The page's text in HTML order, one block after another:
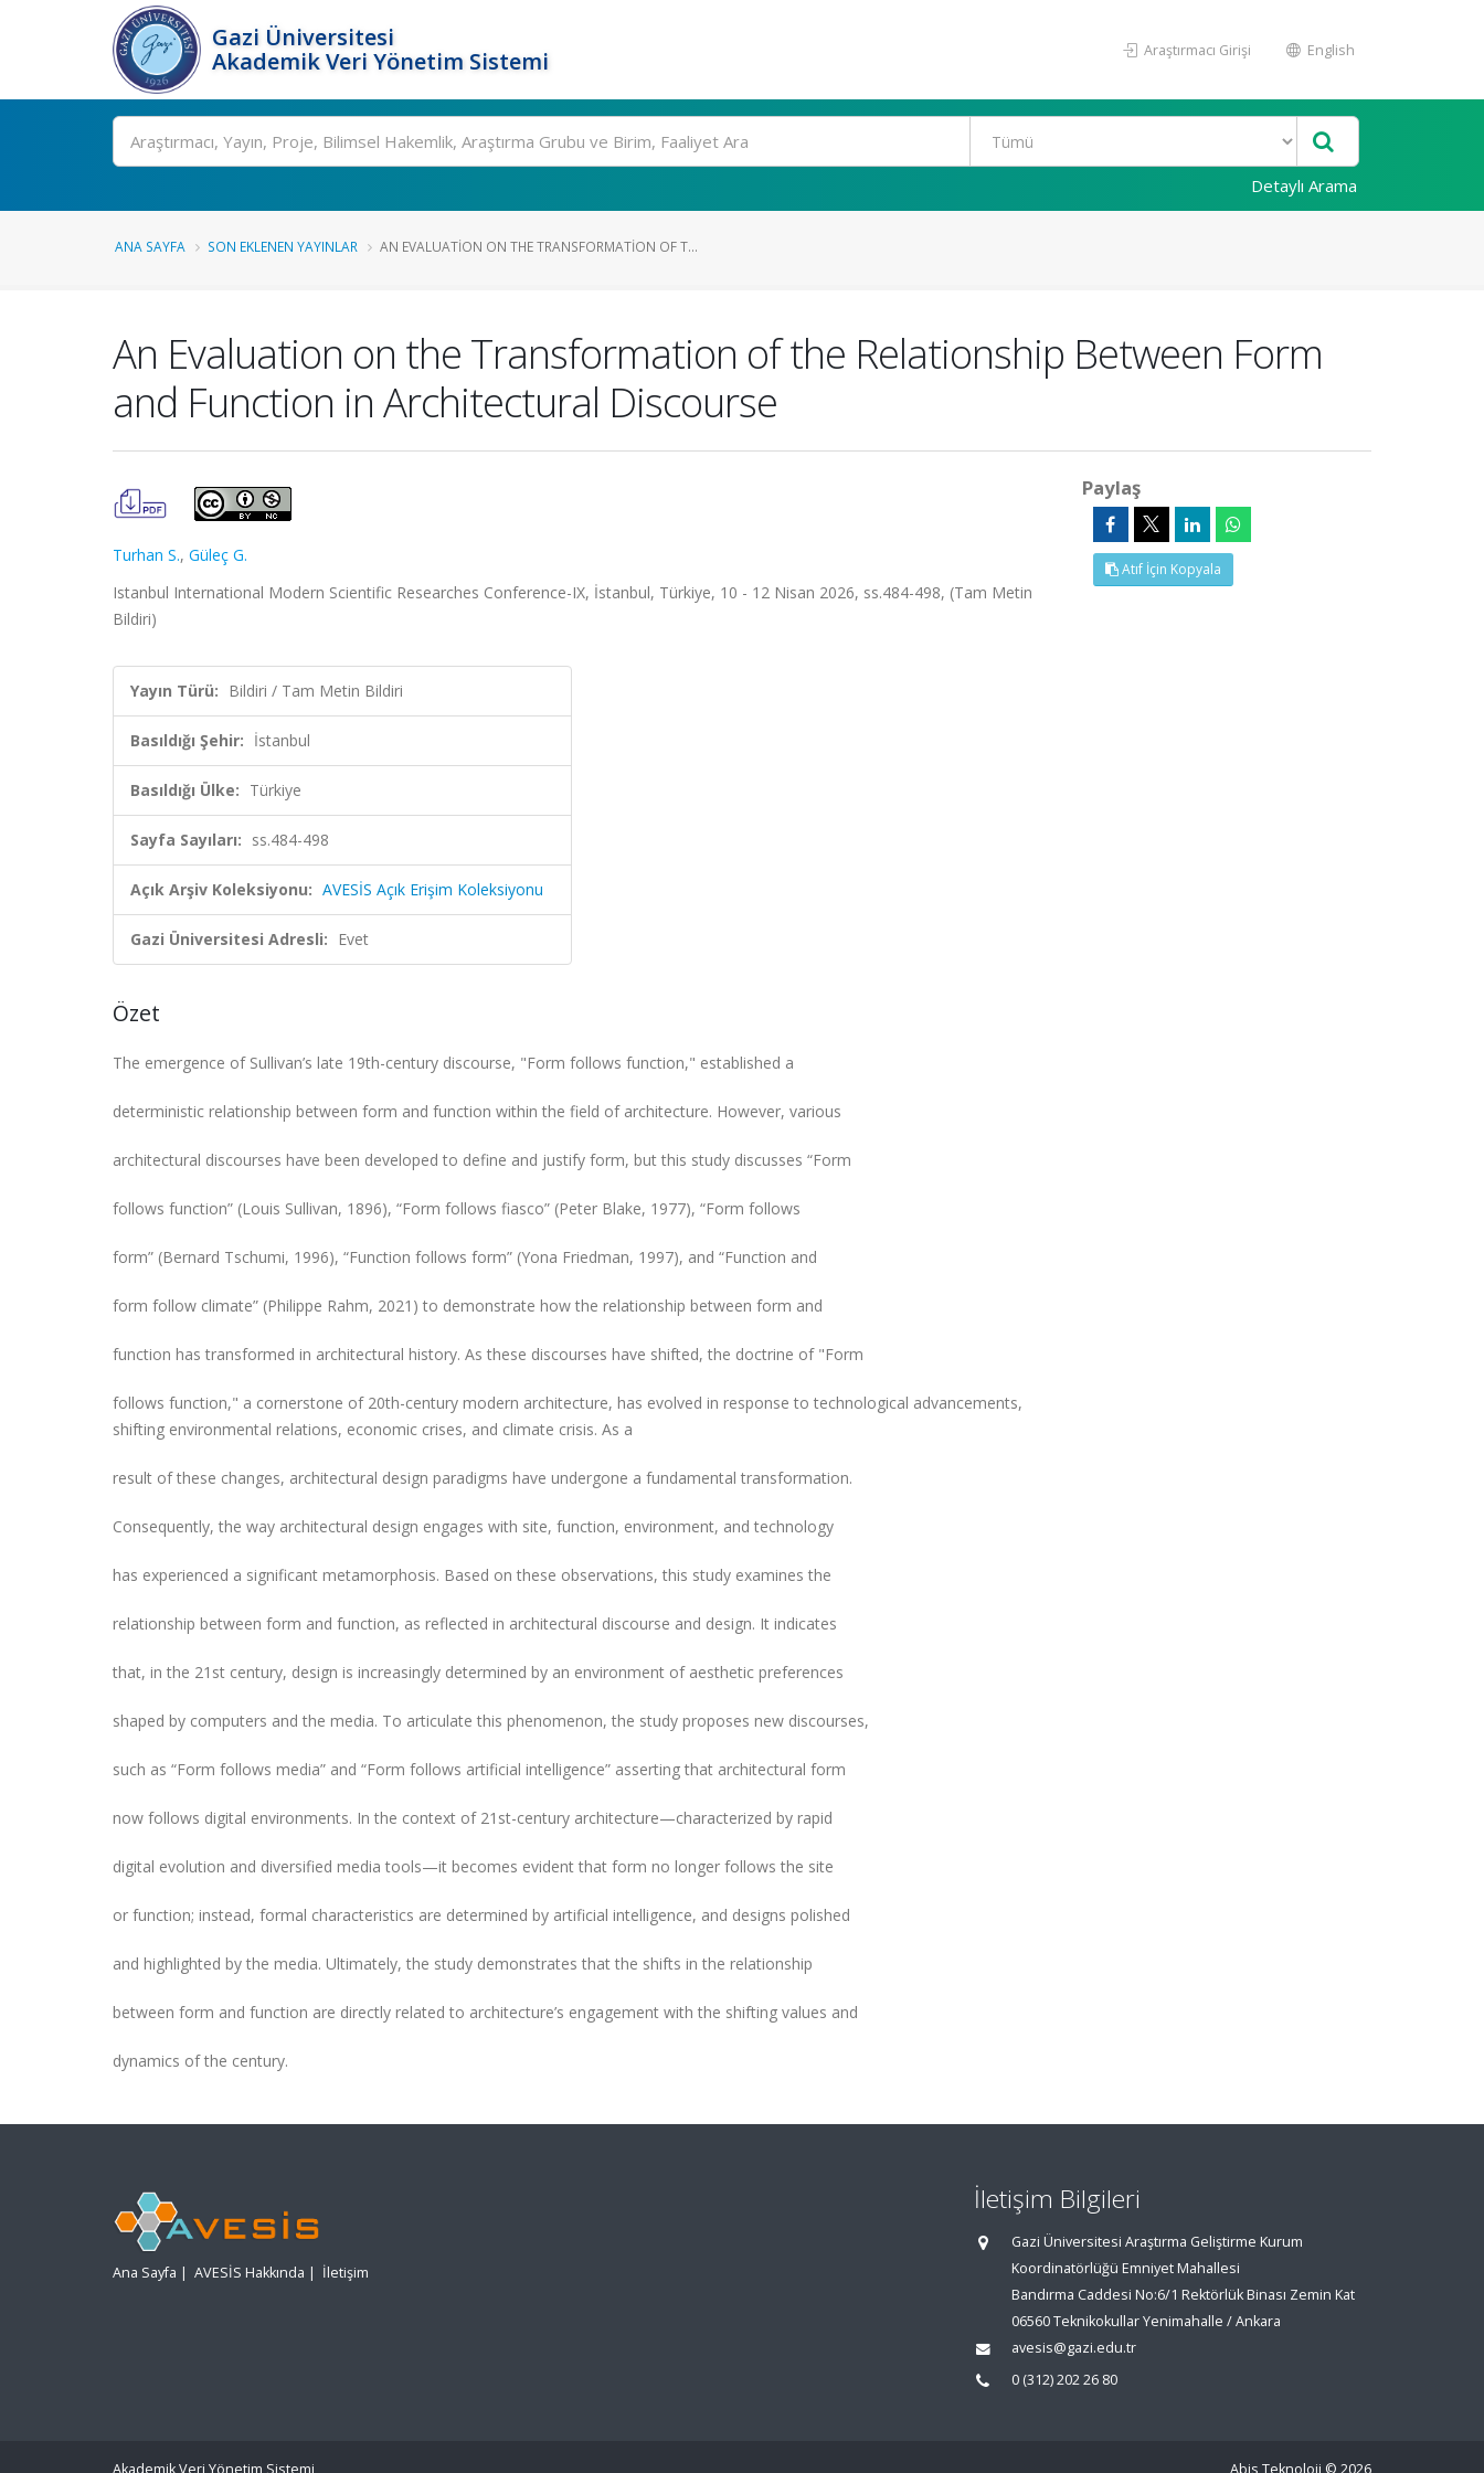
Gazi Üniversitesi
Akademik Veri Yönetim Sistemi
Araştırmacı Girişi English
Ara
Detaylı Arama
ANA SAYFA SON EKLENEN YAYINLAR AN EVALUATION ON THE TRANSFORMATION OF T...
An Evaluation on the Transformation of the Relationship Between Form
and Function in Architectural Discourse
Turhan S., Güleç G.
Istanbul International Modern Scientific Researches Conference-IX, İstanbul, Türkiye, 10 - 12 Nisan 2026, ss.484-498, (Tam Metin
Bildiri)
Yayın Türü: Bildiri / Tam Metin Bildiri
Basıldığı Şehir: İstanbul
Basıldığı Ülke: Türkiye
Sayfa Sayıları: ss.484-498
Açık Arşiv Koleksiyonu: AVESİS Açık Erişim Koleksiyonu
Gazi Üniversitesi Adresli: Evet
Özet
The emergence of Sullivan’s late 19th-century discourse, "Form follows function," established a
deterministic relationship between form and function within the field of architecture. However, various
architectural discourses have been developed to define and justify form, but this study discusses “Form
follows function” (Louis Sullivan, 1896), “Form follows fiasco” (Peter Blake, 1977), “Form follows
form” (Bernard Tschumi, 1996), “Function follows form” (Yona Friedman, 1997), and “Function and
form follow climate” (Philippe Rahm, 2021) to demonstrate how the relationship between form and
function has transformed in architectural history. As these discourses have shifted, the doctrine of "Form
follows function," a cornerstone of 20th-century modern architecture, has evolved in response to technological advancements,
shifting environmental relations, economic crises, and climate crisis. As a
result of these changes, architectural design paradigms have undergone a fundamental transformation.
Consequently, the way architectural design engages with site, function, environment, and technology
has experienced a significant metamorphosis. Based on these observations, this study examines the
relationship between form and function, as reflected in architectural discourse and design. It indicates
that, in the 21st century, design is increasingly determined by an environment of aesthetic preferences
shaped by computers and the media. To articulate this phenomenon, the study proposes new discourses,
such as “Form follows media” and “Form follows artificial intelligence” asserting that architectural form
now follows digital environments. In the context of 21st-century architecture—characterized by rapid
digital evolution and diversified media tools—it becomes evident that form no longer follows the site
or function; instead, formal characteristics are determined by artificial intelligence, and designs polished
and highlighted by the media. Ultimately, the study demonstrates that the shifts in the relationship
between form and function are directly related to architecture’s engagement with the shifting values and
dynamics of the century.
Paylaş
Atıf İçin Kopyala
Ana Sayfa | AVESİS Hakkında | İletişim
İletişim Bilgileri
Gazi Üniversitesi Araştırma Geliştirme Kurum
Koordinatörlüğü Emniyet Mahallesi
Bandırma Caddesi No:6/1 Rektörlük Binası Zemin Kat
06560 Teknikokullar Yenimahalle / Ankara
avesis@gazi.edu.tr
0 (312) 202 26 80
Akademik Veri Yönetim Sistemi Abis Teknoloji © 2026